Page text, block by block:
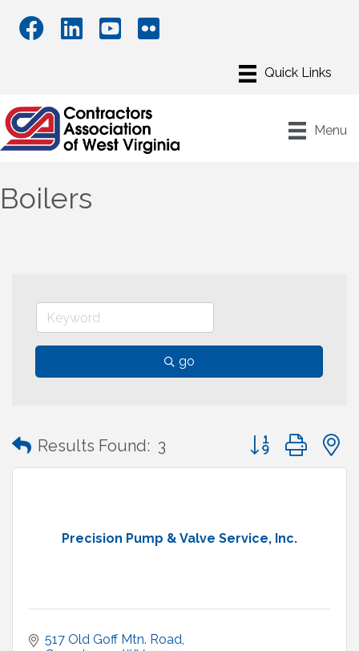
Menu
Boilers
go
Results Found: 3 Button group with
Precision Pump & Valve Service, Inc.
517 Old Goff Mtn. Road